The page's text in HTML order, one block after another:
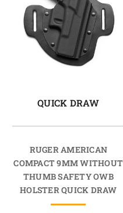
QUICK DRAW
RUGER AMERICAN
COMPACT 9MM WITHOUT
THUMB SAFETY OWB
HOLSTER QUICK DRAW